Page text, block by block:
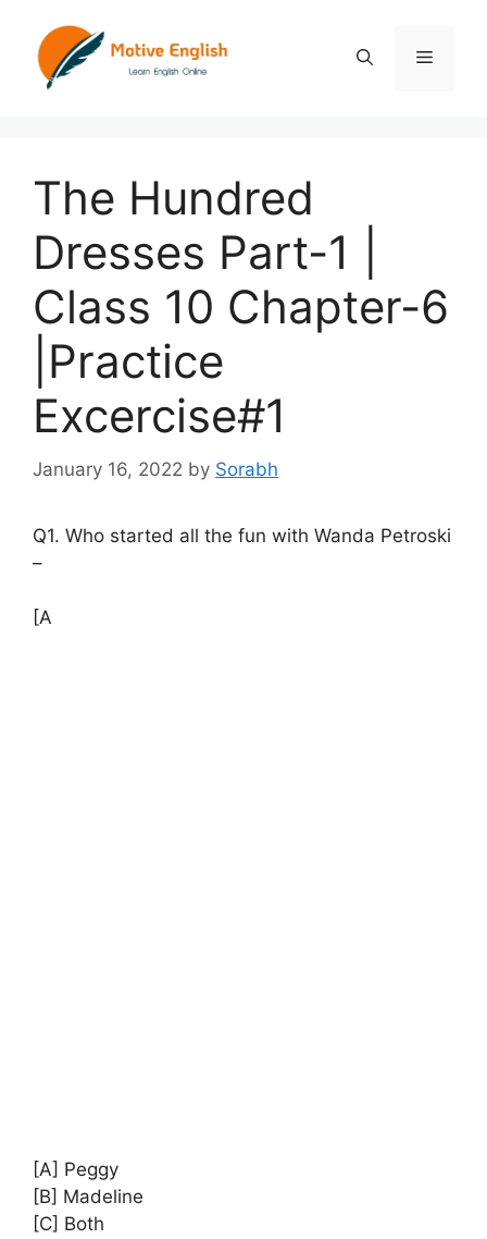
content
Menu
The Hundred
Dresses Part-1 |
Class 10 Chapter-6
|Practice
Excercise#1
January 16, 2022 by Sorabh
Q1. Who started all the fun with Wanda Petroski
–
[A
[A] Peggy
[B] Madeline
[C] Both